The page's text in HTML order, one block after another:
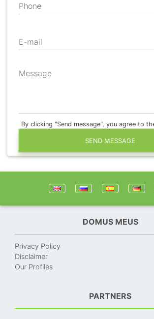
Phone
E-mail
Message
By clicking "Send message", you agree to
SEND MESSAGE
DOMUS MEUS
Privacy Policy
Disclaimer
Our Profiles
PARTNERS